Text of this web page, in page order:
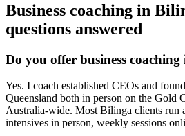
Business coaching in
questions answered
Do you offer business coaching
Yes. I coach established CEOs and
Queensland both in person on the Gold
Australia-wide. MostBilinga clients run
intensives in person, weekly sessions